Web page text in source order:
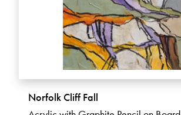
Norfolk Cliff Fall